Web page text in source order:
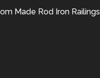
Made Rod Iron Railings